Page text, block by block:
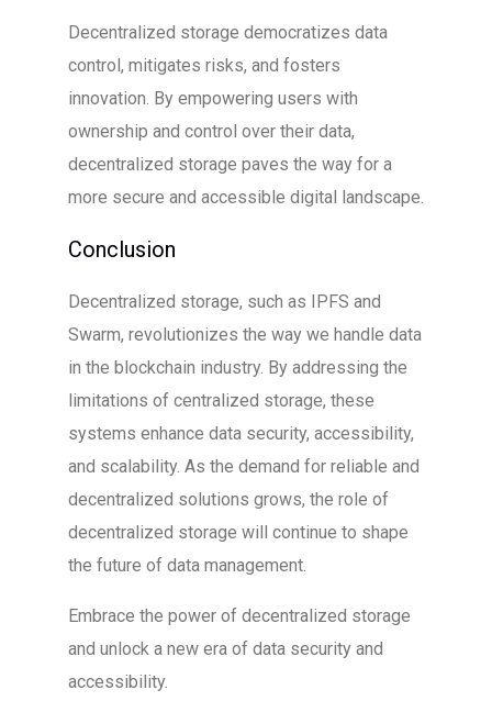
Decentralized storage democratizes data
control, mitigates risks, and fosters
innovation. By empowering users with
ownership and control over their data,
decentralized storage paves the way for a
more secure and accessible digital landscape.
Conclusion
Decentralized storage, such as IPFS and
Swarm, revolutionizes the way we handle data
in the blockchain industry. By addressing the
limitations of centralized storage, these
systems enhance data security, accessibility,
and scalability. As the demand for reliable and
decentralized solutions grows, the role of
decentralized storage will continue to shape
the future of data management.
Embrace the power of decentralized storage
and unlock a new era of data security and
accessibility.